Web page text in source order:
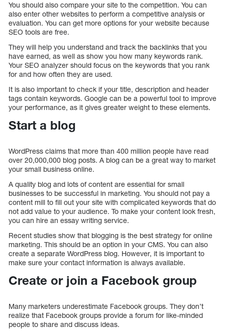
You should also compare your site to the competition. You can
also enter other websites to perform a competitive analysis or
evaluation. You can get more options for your website because
SEO tools are free.
They will help you understand and track the backlinks that you
have earned, as well as show you how many keywords rank.
Your SEO analyzer should focus on the keywords that you rank
for and how often they are used.
It is also important to check if your title, description and header
tags contain keywords. Google can be a powerful tool to improve
your performance, as it gives greater weight to these elements.
Start a blog
WordPress claims that more than 400 million people have read
over 20,000,000 blog posts. A blog can be a great way to market
your small business online.
A quality blog and lots of content are essential for small
businesses to be successful in marketing. You should not pay a
content mill to fill out your site with complicated keywords that do
not add value to your audience. To make your content look fresh,
you can hire an essay writing service.
Recent studies show that blogging is the best strategy for online
marketing. This should be an option in your CMS. You can also
create a separate WordPress blog. However, it is important to
make sure your contact information is always available.
Create or join a Facebook group
Many marketers underestimate Facebook groups. They don’t
realize that Facebook groups provide a forum for like-minded
people to share and discuss ideas.